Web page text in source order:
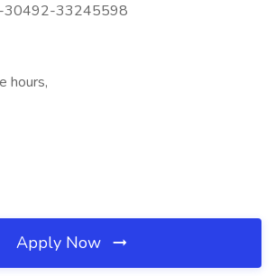
30492-33245598
hours,
Apply Now